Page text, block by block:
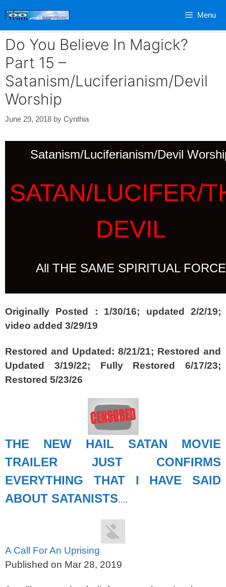
Menu
Do You Believe In Magick?
Part 15 –
Satanism/Luciferianism/Devil
Worship
June 29, 2018 by Cynthia
Satanism/Luciferianism/Devil
SATAN/LUCIFER/
DEVIL
All THE SAME SPIRITUAL FORCE
Originally Posted : 1/30/16; updated 2/2/19;
video added 3/29/19
Restored and Updated: 8/21/21; Restored and
Updated 3/19/22; Fully Restored 6/17/23;
Restored 5/23/26
THE NEW HAIL SATAN MOVIE
TRAILER JUST CONFIRMS
EVERYTHING THAT I HAVE SAID
ABOUT SATANISTS….
A Call For An Uprising
Published on Mar 28, 2019